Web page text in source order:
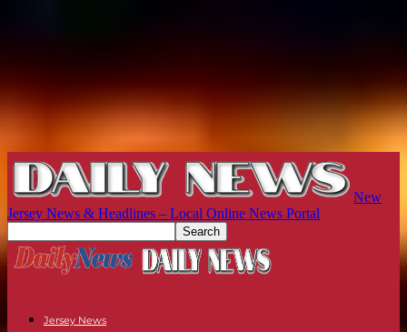
New
Jersey News & Headlines – Local Online News Portal
Jersey News